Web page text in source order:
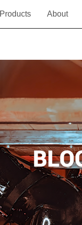
Products About